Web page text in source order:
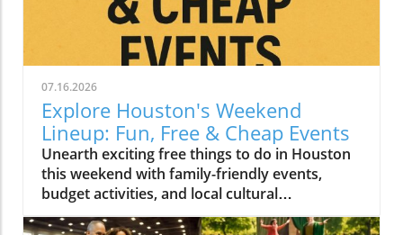
07.16.2026
Explore Houston's Weekend
Lineup: Fun, Free & Cheap Events
Unearth exciting free things to do in Houston
this weekend with family-friendly events,
budget activities, and local cultural
experiences.